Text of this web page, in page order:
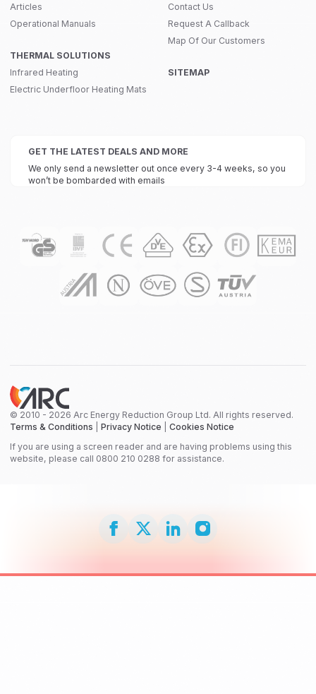
Articles
Operational Manuals
THERMAL SOLUTIONS
Infrared Heating
Electric Underfloor Heating Mats
Contact Us
Request A Callback
Map Of Our Customers
SITEMAP
GET THE LATEST DEALS AND MORE
We only send a newsletter out once every 3-4 weeks, so you
won’t be bombarded with emails
© 2010 - 2026 Arc Energy Reduction Group Ltd. All rights reserved.
Terms & Conditions
Privacy Notice
Cookies Notice
If you are using a screen reader and are having problems using this
website, please call 0800 210 0288 for assistance.